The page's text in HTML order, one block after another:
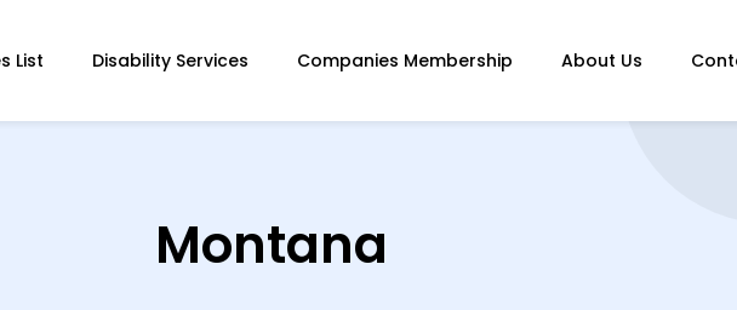
List Disability Services Companies Membership About Us
Montana